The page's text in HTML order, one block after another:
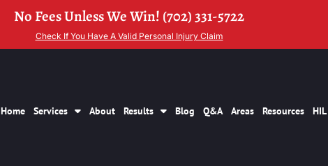
No Fees Unless We Win! (702) 331-5722
Check If You Have A Valid Personal Injury Claim
Home Services About Results Blog Q&A Areas Resources